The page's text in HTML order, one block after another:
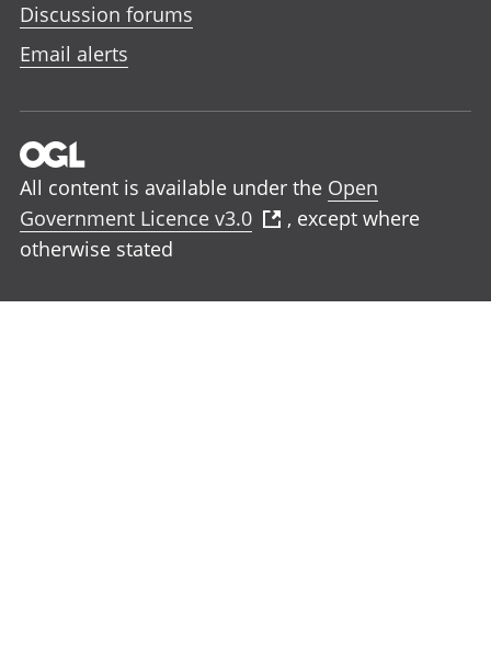
Discussion forums
Email alerts
All content is available under the Open
Government Licence v3.0
, except where
otherwise stated